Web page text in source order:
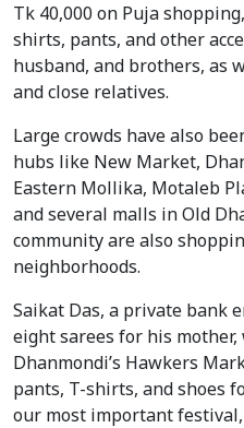
Tk 40,000 on Puja
shirts, pants, and other
husband, and brothers, as
and close relatives.
Large crowds have also
hubs like New Market,
Eastern Mollika, Motaleb
and several malls in Old
community are also
neighborhoods.
Saikat Das, a private bank
eight sarees for his
Dhanmondi’s Hawkers
pants, T-shirts, and shoes
our most important